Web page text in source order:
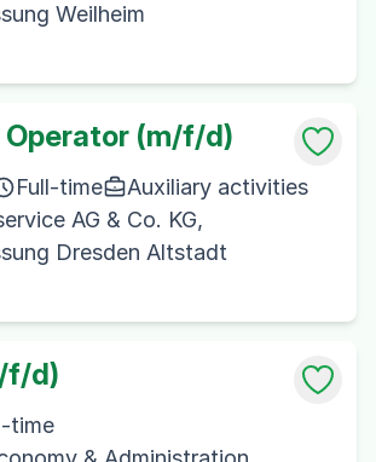
Weilheim
Operator (m/f/d)
Full-time
Auxiliary activities
AG & Co. KG,
Dresden Altstadt
f/d)
time